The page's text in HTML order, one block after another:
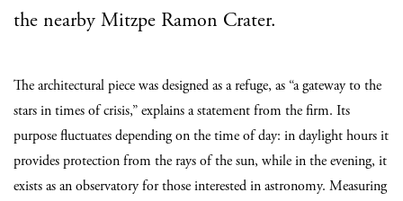
the nearby Mitzpe Ramon Crater.
The architectural piece was designed as a refuge, as “a gateway to the
stars in times of crisis,” explains a statement from the firm. Its
purpose fluctuates depending on the time of day: in daylight hours it
provides protection from the rays of the sun, while in the evening, it
exists as an observatory for those interested in astronomy. Measuring